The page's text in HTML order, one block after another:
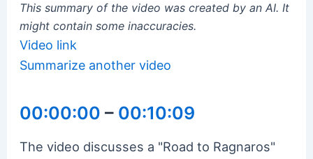
This summary of the video was created by an AI. It
might contain some inaccuracies.
Video link
Summarize another video
00:00:00 – 00:10:09
The video discusses a "Road to Ragnaros"